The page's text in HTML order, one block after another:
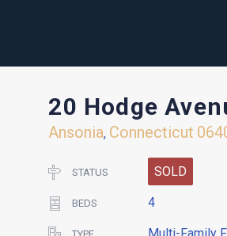
20 Hodge
Ansonia, Connecticut
STATUS SOLD
BEDS 4